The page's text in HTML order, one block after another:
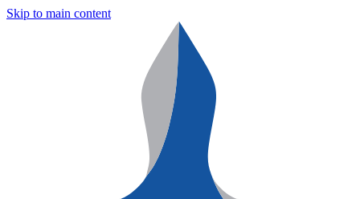
Skip to main content